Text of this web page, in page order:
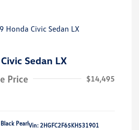
Sedan LX
Price
$14,495
PearlVin: 2HGFC2F65KH531901